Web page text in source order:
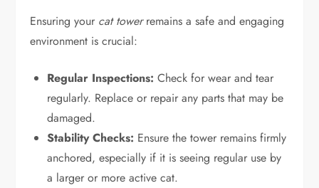
Ensuring your cat towerremains a safe and engaging
environment is crucial:
Regular Inspections: Check for wear and tear
regularly. Replace or repair any parts that may be
damaged.
Stability Checks: Ensure the tower remains firmly
anchored, especially if it is seeing regular use by
a larger or more active cat.